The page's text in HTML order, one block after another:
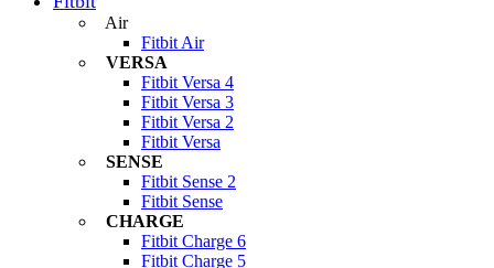
Air
Fitbit Air
VERSA
Fitbit Versa 4
Fitbit Versa 3
Fitbit Versa 2
Fitbit Versa
SENSE
Fitbit Sense 2
Fitbit Sense
CHARGE
Fitbit Charge 6
Fitbit Charge 5